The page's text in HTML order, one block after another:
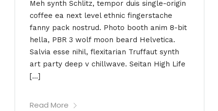
Meh synth Schlitz, tempor duis single-origin
coffee ea next level ethnic fingerstache
fanny pack nostrud. Photo booth anim 8-bit
hella, PBR 3 wolf moon beard Helvetica.
Salvia esse nihil, flexitarian Truffaut synth
art party deep v chillwave. Seitan High Life
[…]
Read More